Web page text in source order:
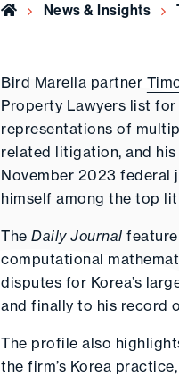
Home News & Insights
Bird Marella partner
Property Lawyers list
representations of
related litigation, and
November 2023 federal
himself among the top
TheDaily Journal feature
computational
disputes for Korea’s
and finally to his record
The profile also
the firm’s Korea